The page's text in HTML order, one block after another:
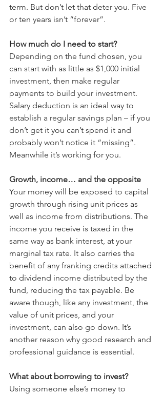
term. But don’t let that deter you. Five
or ten years isn’t “forever”.
How much do I need to start?
Depending on the fund chosen, you
can start with as little as $1,000 initial
investment, then make regular
payments to build your investment.
Salary deduction is an ideal way to
establish a regular savings plan – if you
don’t get it you can’t spend it and
probably won’t notice it “missing”.
Meanwhile it’s working for you.
Growth, income… and the opposite
Your money will be exposed to capital
growth through rising unit prices as
well as income from distributions. The
income you receive is taxed in the
same way as bank interest, at your
marginal tax rate. It also carries the
benefit of any franking credits attached
to dividend income distributed by the
fund, reducing the tax payable. Be
aware though, like any investment, the
value of unit prices, and your
investment, can also go down. It’s
another reason why good research and
professional guidance is essential.
What about borrowing to invest?
Using someone else’s money to